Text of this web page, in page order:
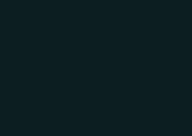
A related problem is competitor
same depth as ten produces a
competitors, researched properly,
Underestimating the time required
takes an hour or two. Actually
structural patterns, writing the
time only for capture end up with a